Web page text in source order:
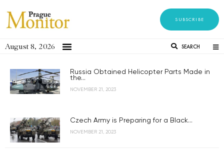
SUBSCRIBE
August 8, 2026 SEARCH
Russia Obtained Helicopter Parts Made in
the...
NOVEMBER 21, 2023
Czech Army is Preparing for a Black...
NOVEMBER 21, 2023